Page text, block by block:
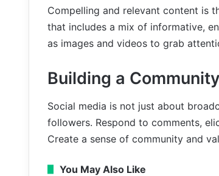
Compelling and relevant content is
that includes a mix of informative,
as images and videos to grab
Building a Community
Social media is not just about
followers. Respond to comments,
Create a sense of community and
You May Also Like